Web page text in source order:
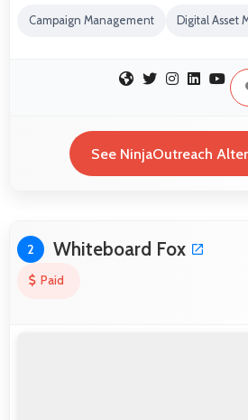
Campaign Management Digital Asset
See NinjaOutreach
2 Whiteboard Fox
Paid